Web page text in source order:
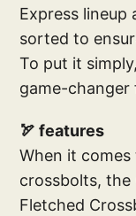
Express
sorted to
To put it
game-
🏹 features
When it
crossbolts, the
Fletched